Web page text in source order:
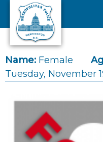
Skip to main content
Name: Female
Tuesday, November